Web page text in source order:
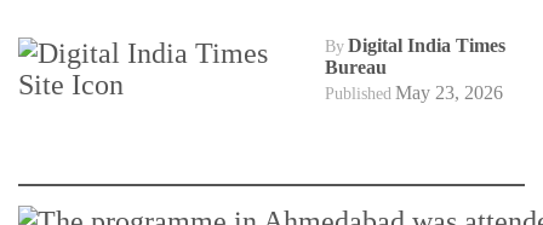
By Digital India Times
Bureau
Published May 23, 2026